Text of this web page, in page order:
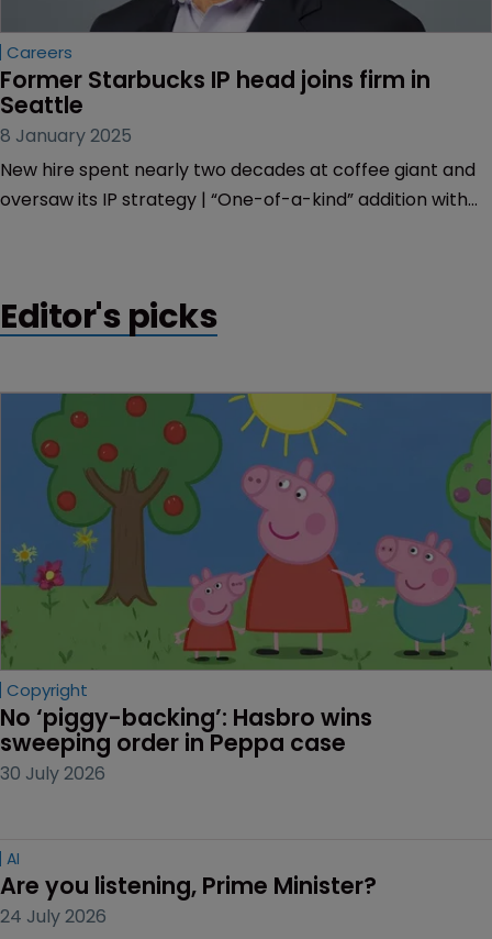
Careers
Former Starbucks IP head joins firm in
Seattle
8 January 2025
New hire spent nearly two decades at coffee giant and
oversaw its IP strategy | “One-of-a-kind” addition with
Editor's picks
Copyright
No ‘piggy-backing’: Hasbro wins
sweeping order in Peppa case
30 July 2026
AI
Are you listening, Prime Minister?
24 July 2026